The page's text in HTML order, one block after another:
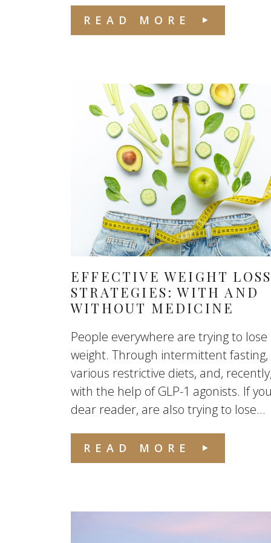
READ MORE
EFFECTIVE WEIGHT
STRATEGIES: WITH AND
WITHOUT MEDICINE
People everywhere are trying to lose
weight. Through intermittent fasting,
various restrictive diets, and,
with the help of GLP-1 agonists. If
dear reader, are also trying to lose...
READ MORE